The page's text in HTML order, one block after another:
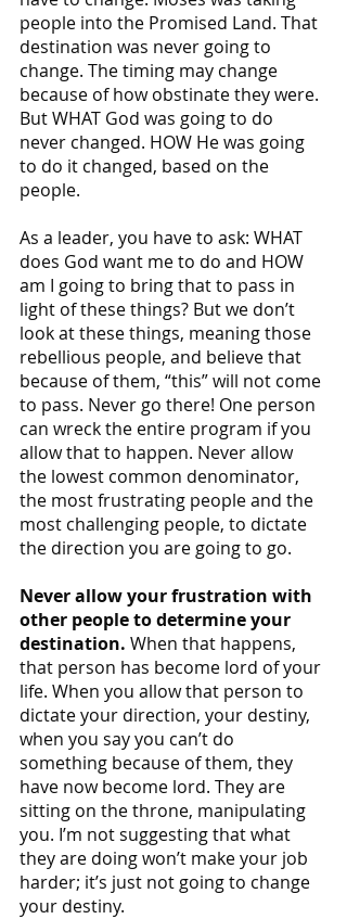
people into the Promised Land. That
destination was never going to
change. The timing may change
because of how obstinate they were.
But WHAT God was going to do
never changed. HOW He was going
to do it changed, based on the
people.
As a leader, you have to ask: WHAT
does God want me to do and HOW
am I going to bring that to pass in
light of these things? But we don’t
look at these things, meaning those
rebellious people, and believe that
because of them, “this” will not come
to pass. Never go there! One person
can wreck the entire program if you
allow that to happen. Never allow
the lowest common denominator,
the most frustrating people and the
most challenging people, to dictate
the direction you are going to go.
Never allow your frustration with
other people to determine your
destination. When that happens,
that person has become lord of your
life. When you allow that person to
dictate your direction, your destiny,
when you say you can’t do
something because of them, they
have now become lord. They are
sitting on the throne, manipulating
you. I’m not suggesting that what
they are doing won’t make your job
harder; it’s just not going to change
your destiny.